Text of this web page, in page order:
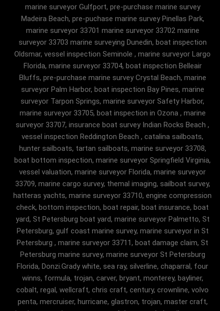
marine surveyor Gulfport, pre-purchase marine survey
Madeira Beach, pre-puchase marine survey Pinellas Park,
marine surveyor 33701 marine surveyor 33702 marine
surveyor 33703 marine surveying Dunedin, boat inspection
Oldsmar, vessel inspection Seminole , marine surveyor Largo
Florida, marine surveyor 33704, boat inspection Belleair
Bluffs, pre-purchase marine survey Crystal Beach, marine
surveyor Palm Harbor, boat inspection Bay Pines, marine
surveyor Tarpon Springs, marine surveyor Safety Harbor,
marine surveyor 33705, boat inspection in Ozona , marine
surveyor 33707, insurance boat survey Indian Rocks Beach ,
vessel inspection Reddington Beach , catalina sailboats,
hunter sailboats, tartan sailboats, marine surveyor 33708,
boat bottom inspection, marine surveyor Springfield Virginia,
vessel valuation, marine surveyor Florida, marine surveyor
33709, marine cargo survey, themal imaging, sailboat survey,
hatteras yachts, marine surveyor 33710, engine compression
check, bottom inspection, boat repair, boat insurance, boat
yard, St Petersburg boat yard, marine surveyor Palmetto, St
Petersburg, gulf coast marine survey, marine surveyor in St
Petersburg , marine surveyor 33711, boat damage claim, St
Petersburg marine survey, marine surveyor St Petersburg
Florida, Donzi.Grady white, sea ray, silverline, chaparral, four
winns, formula, trojan, carver, bryant, monterey, bayliner,
cobalt, regal, wellcraft, chris craft, century, crownline, volvo
penta, mercruiser, hurricane, glastron, trojan, master craft,